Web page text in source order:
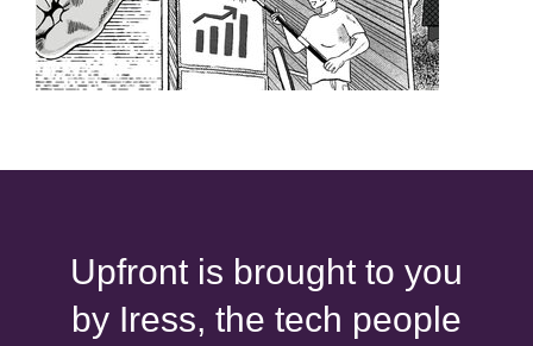
Upfront is brought to you
by Iress, the tech people